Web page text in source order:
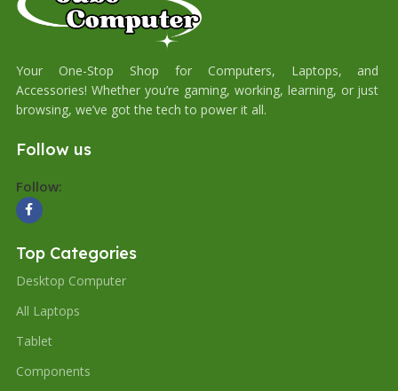
Your One-Stop Shop for Computers, Laptops, and
Accessories! Whether you’re gaming, working, learning, or just
browsing, we’ve got the tech to power it all.
Follow us
Follow:
Top Categories
Desktop Computer
All Laptops
Tablet
Components